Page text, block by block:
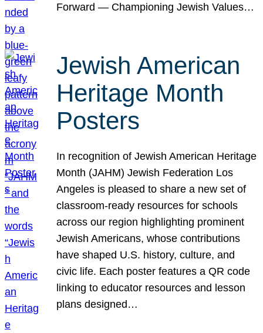
Forward — Championing Jewish Values…
Jewish American
Heritage Month
Posters
In recognition of Jewish American Heritage
Month (JAHM) Jewish Federation Los
Angeles is pleased to share a new set of
classroom-ready resources for schools
across our region highlighting prominent
Jewish Americans, whose contributions
have shaped U.S. history, culture, and
civic life. Each poster features a QR code
linking to educator resources and lesson
plans designed…